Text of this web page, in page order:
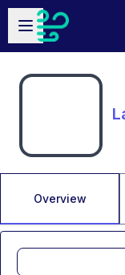
Skip to main content
Open sidebar
Overview